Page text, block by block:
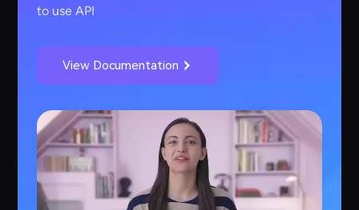
to use API
View Documentation